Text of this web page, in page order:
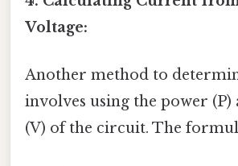
Voltage:
Another method to
involves using the power (P)
(V) of the circuit. The